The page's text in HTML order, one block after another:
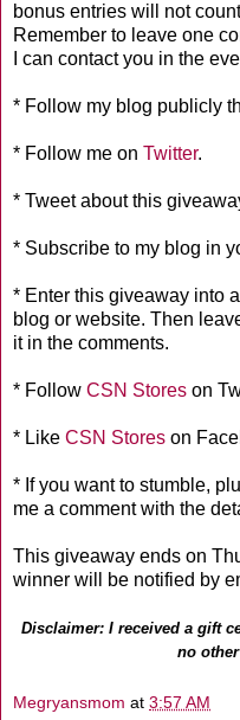
bonus entries will not
Remember to leave one
I can contact you in the
* Follow my blog publicly
* Follow me on Twitter.
* Tweet about this
* Subscribe to my blog in
* Enter this giveaway into
blog or website. Then
it in the comments.
* Follow CSN Stores on
* Like CSN Stores on
* If you want to stumble,
me a comment with the
This giveaway ends on
winner will be notified by
Disclaimer: I received a gift
no
Megryansmom at 3:57 AM